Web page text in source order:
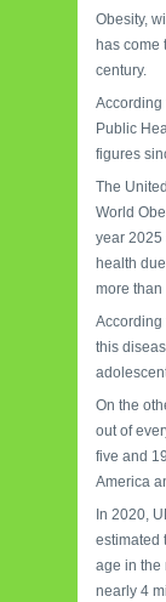
Obesity,
has come
century.
According
Public
figures
The
World
year
health
more
According
this
On the
out of
five and
America
In 2020,
estimated
age in the
nearly 4